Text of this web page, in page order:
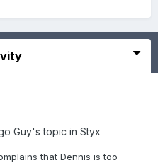
Guy's topic in Styx
that Dennis is too